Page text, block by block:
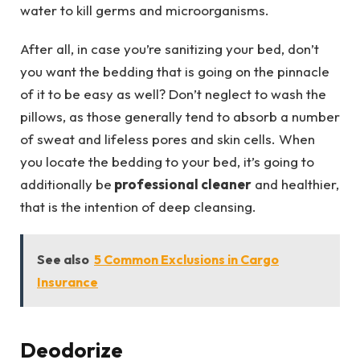
water to kill germs and microorganisms.
After all, in case you’re sanitizing your bed, don’t
you want the bedding that is going on the pinnacle
of it to be easy as well? Don’t neglect to wash the
pillows, as those generally tend to absorb a number
of sweat and lifeless pores and skin cells. When
you locate the bedding to your bed, it’s going to
additionally be professional cleaner and healthier,
that is the intention of deep cleansing.
See also 5 Common Exclusions in Cargo
Insurance
Deodorize